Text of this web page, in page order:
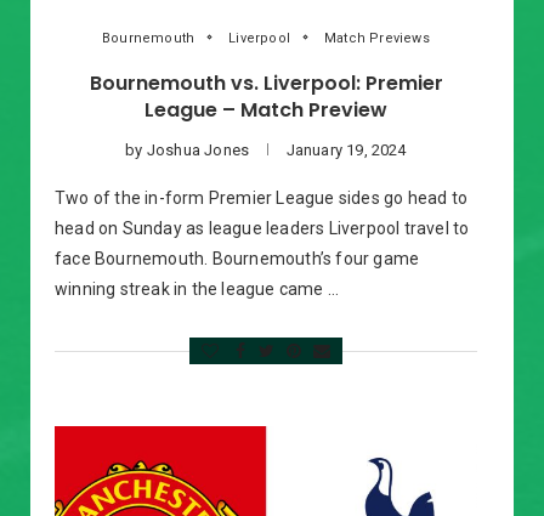
Bournemouth Liverpool Match Previews
Bournemouth vs. Liverpool: Premier
League – Match Preview
by Joshua Jones January 19, 2024
Two of the in-form Premier League sides go head to
head on Sunday as league leaders Liverpool travel to
face Bournemouth. Bournemouth’s four game
winning streak in the league came …